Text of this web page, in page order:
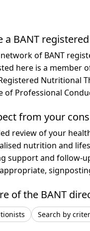
a BANT
of BANT
here is a member
Nutritional
of Professional
from your
review of your
nutrition and
support and follow-
of the BANT
Search by